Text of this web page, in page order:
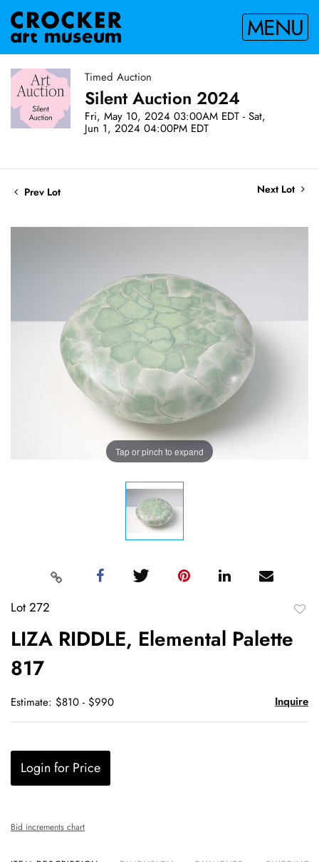
MENU
Timed Auction
Silent Auction 2024
Fri, May 10, 2024 03:00AM EDT - Sat,
Jun 1, 2024 04:00PM EDT
Prev Lot Next Lot
Tap or pinch to expand
Lot 272
LIZA RIDDLE, Elemental Palette
817
Estimate: $810 - $990 Inquire
Login for Price
Bid increments chart